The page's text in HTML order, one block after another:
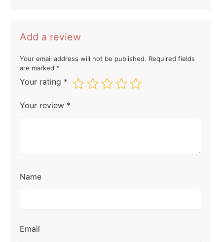
Add a review
Your email address will not be published. Required fields
are marked *
Your rating *
Your review *
Name
Email